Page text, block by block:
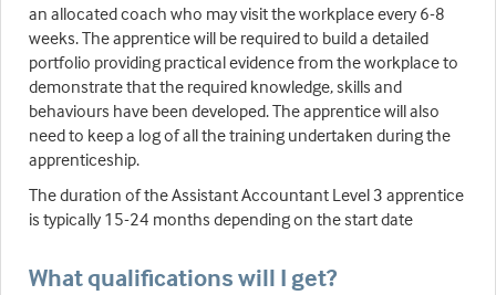
an allocated coach who may visit the workplace every 6-8
weeks. The apprentice will be required to build a detailed
portfolio providing practical evidence from the workplace to
demonstrate that the required knowledge, skills and
behaviours have been developed. The apprentice will also
need to keep a log of all the training undertaken during the
apprenticeship.
The duration of the Assistant Accountant Level 3 apprentice
is typically 15-24 months depending on the start date
What qualifications will I get?